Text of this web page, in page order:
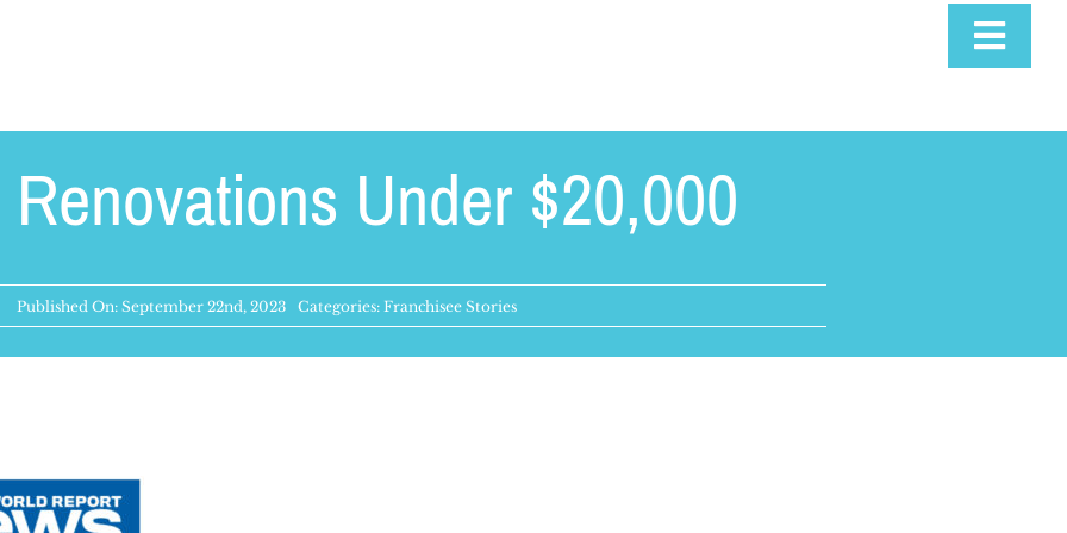
Toggle
Under $20,000
Published On: September 22nd, 2023 Categories: Franchisee Stories